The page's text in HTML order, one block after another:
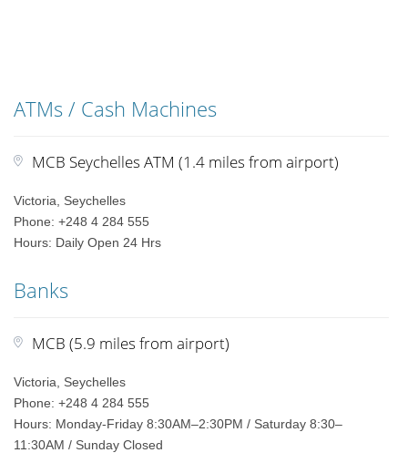
ATMs / Cash Machines
MCB Seychelles ATM (1.4 miles from airport)
Victoria, Seychelles
Phone: +248 4 284 555
Hours: Daily Open 24 Hrs
Banks
MCB (5.9 miles from airport)
Victoria, Seychelles
Phone: +248 4 284 555
Hours: Monday-Friday 8:30AM–2:30PM / Saturday 8:30–
11:30AM / Sunday Closed